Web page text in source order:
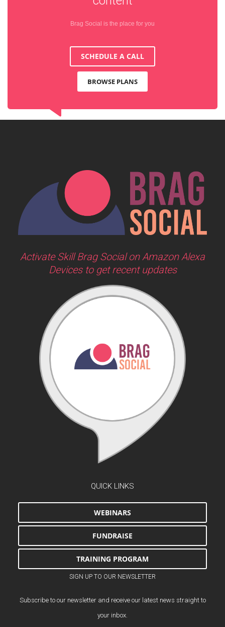
Brag Social is the place for you
SCHEDULE A CALL
BROWSE PLANS
Activate Skill Brag Social on Amazon Alexa
Devices to get recent updates
QUICK LINKS
WEBINARS
FUNDRAISE
TRAINING PROGRAM
SIGN UP TO OUR NEWSLETTER
Subscribe to our newsletter and receive our latest news straight to
your inbox.